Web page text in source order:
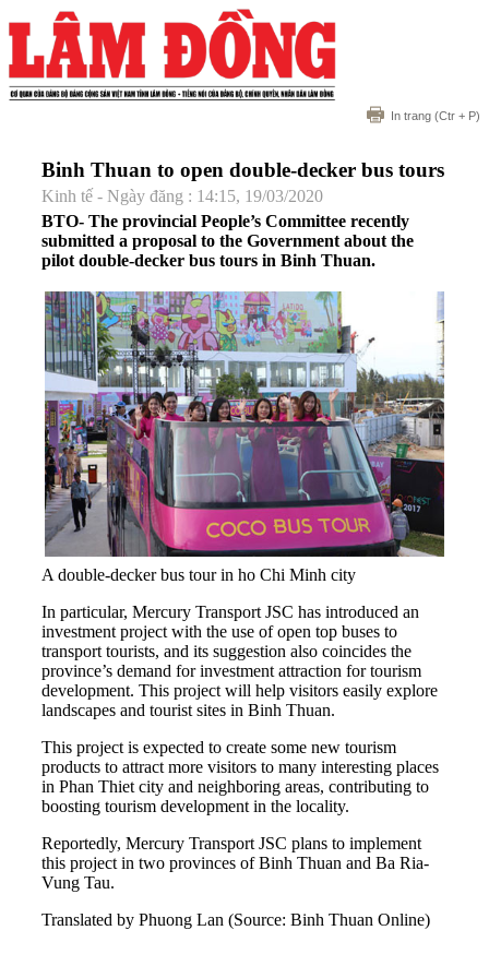
In trang (Ctr + P)
Binh Thuan to open double-decker bus tours
Kinh tế - Ngày đăng : 14:15, 19/03/2020
BTO- The provincial People’s Committee recently
submitted a proposal to the Government about the
pilot double-decker bus tours in Binh Thuan.
A double-decker bus tour in ho Chi Minh city
In particular, Mercury Transport JSC has introduced an
investment project with the use of open top buses to
transport tourists, and its suggestion also coincides the
province’s demand for investment attraction for tourism
development. This project will help visitors easily explore
landscapes and tourist sites in Binh Thuan.
This project is expected to create some new tourism
products to attract more visitors to many interesting places
in Phan Thiet city and neighboring areas, contributing to
boosting tourism development in the locality.
Reportedly, Mercury Transport JSC plans to implement
this project in two provinces of Binh Thuan and Ba Ria-
Vung Tau.
Translated by Phuong Lan (Source: Binh Thuan Online)